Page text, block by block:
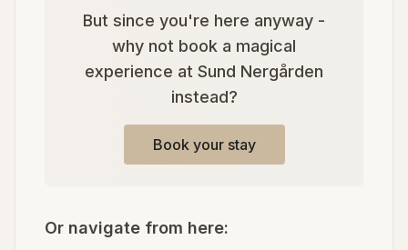
But since you're here anyway -
why not book a magical
experience at Sund Nergården
instead?
Book your stay
Or navigate from here: